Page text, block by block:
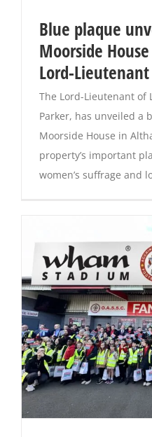
Magazines
Blue plaque
Moorside
Lord-
The Lord-Lieutenant of
Parker, has unveiled a
Moorside House in
property’s important
women’s suffrage and